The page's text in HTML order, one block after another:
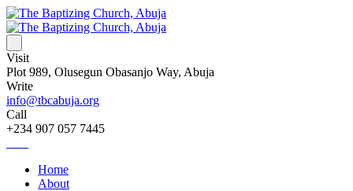
Visit
Plot 989, Olusegun Obasanjo Way, Abuja
Write
info@tbcabuja.org
Call
+234 907 057 7445
Home
About